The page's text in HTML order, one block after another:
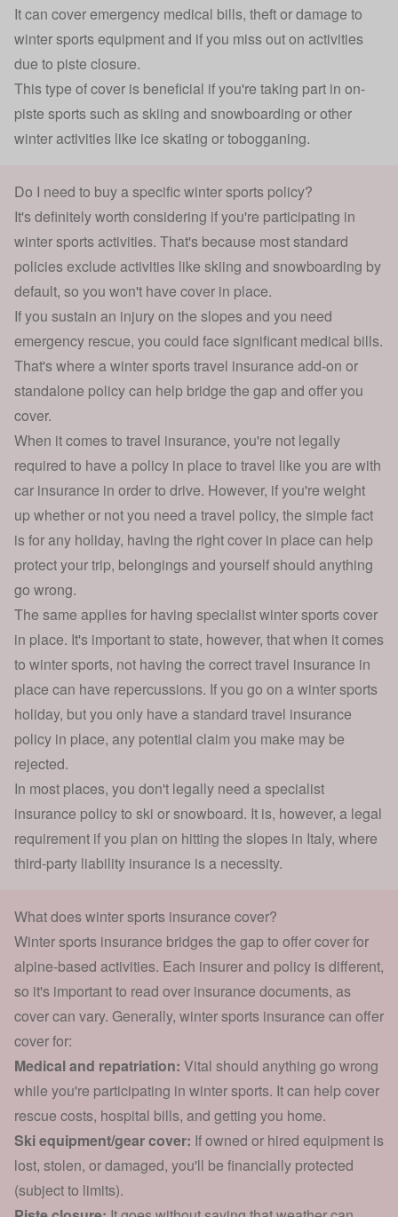
It can cover emergency medical bills, theft or damage to
winter sports equipment and if you miss out on activities
due to piste closure.
This type of cover is beneficial if you're taking part in on-
piste sports such asskiing and snowboarding or other
winter activities like ice skating or tobogganing.
Do I need to buy a specific winter sports policy?
It's definitely worth considering if you're participating in
winter sports activities. That's because most standard
policies exclude activities like skiing and snowboarding by
default, so you won't have cover in place.
If you sustain an injury on the slopes and you need
emergency rescue, you could face significant medical bills.
That's where a winter sports travel insurance add-on or
standalone policy can help bridge the gap and offer you
cover.
When it comes to travel insurance, you're not legally
required to have a policy in place to travel like you are with
car insurance in order to drive. However, if you're weight
upwhether or not you need a travel policy, the simple fact
is for any holiday, having the right cover in place can help
protect your trip, belongings and yourself should anything
go wrong.
The same applies for having specialist winter sports cover
in place. It's important to state, however, that when it comes
to winter sports, not having the correct travel insurance in
place can have repercussions. If you go on a winter sports
holiday, but you only have a standard travel insurance
policy in place, any potential claim you make may be
rejected.
In most places, you don't legally need a specialist
insurance policy to ski or snowboard. It is, however, a legal
requirement if you plan on hitting the slopes in Italy, where
third-party liability insurance is a necessity.
What does winter sports insurance cover?
Winter sports insurance bridges the gap to offer cover for
alpine-based activities. Each insurer and policy is different,
so it's important to read over insurance documents, as
cover can vary. Generally, winter sports insurance can offer
cover for:
Medical and repatriation: Vital should anything go wrong
while you're participating in winter sports. It can help cover
rescue costs, hospital bills, and getting you home.
Ski equipment/gear cover: If owned or hired equipment is
lost, stolen, or damaged, you'll be financially protected
(subject to limits).